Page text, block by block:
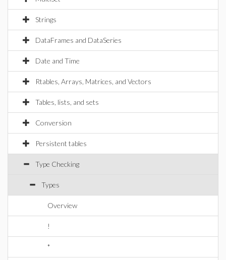
Strings
DataFrames and DataSeries
Date and Time
Rtables, Arrays, Matrices, and Vectors
Tables, lists, and sets
Conversion
Persistent tables
Type Checking
Types
Overview
!
*